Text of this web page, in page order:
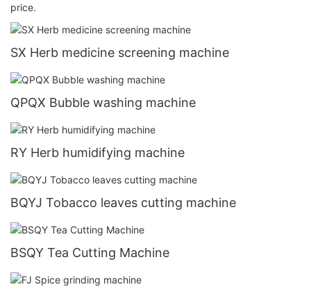
price.
SX Herb medicine screening machine
QPQX Bubble washing machine
RY Herb humidifying machine
BQYJ Tobacco leaves cutting machine
BSQY Tea Cutting Machine